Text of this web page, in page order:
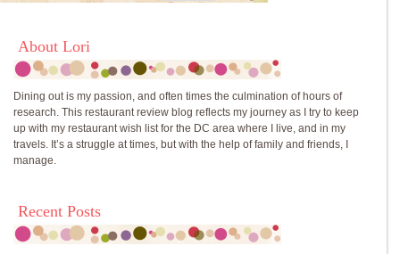
About Lori
Dining out is my passion, and often times the culmination of hours of
research. This restaurant review blog reflects my journey as I try to keep
up with my restaurant wish list for the DC area where I live, and in my
travels. It’s a struggle at times, but with the help of family and friends, I
manage.
Recent Posts